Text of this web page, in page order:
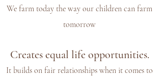
We farm today the way our children can farm
tomorrow
Creates equal life opportunities.
It builds on fair relationships when it comes to